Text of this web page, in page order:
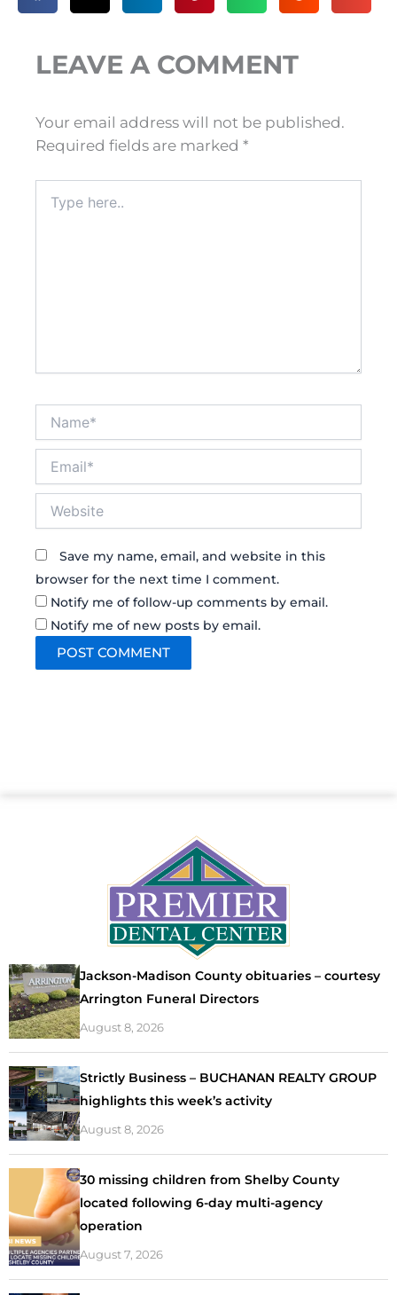
LEAVE A COMMENT
Your email address will not be published.
Required fields are marked *
here..
Save my name, email, and website in this
browser for the next time I comment.
Notify me of follow-up comments by email.
Notify me of new posts by email.
Jackson-Madison County obituaries – courtesy
Arrington Funeral Directors
August 8, 2026
Strictly Business – BUCHANAN REALTY GROUP
highlights this week’s activity
August 8, 2026
30 missing children from Shelby County
located following 6-day multi-agency
operation
August 7, 2026